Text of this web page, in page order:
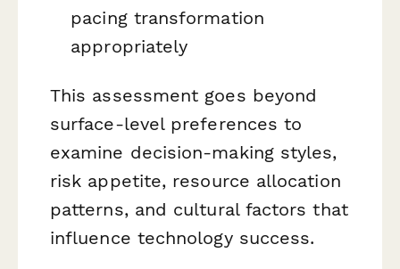
pacing transformation
appropriately
This assessment goes beyond
surface-level preferences to
examine decision-making styles,
risk appetite, resource allocation
patterns, and cultural factors that
influence technology success.